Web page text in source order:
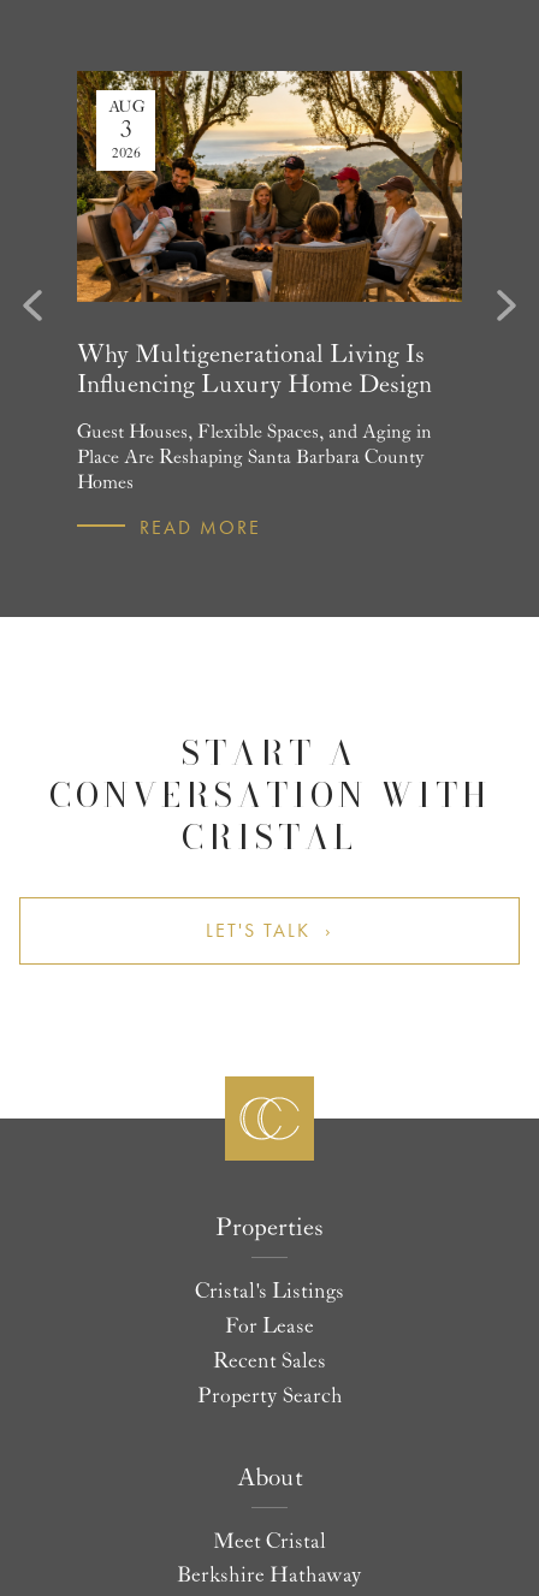
AUG
3
2026
Why Multigenerational Living Is
Influencing Luxury Home Design
Guest Houses, Flexible Spaces, and Aging in
Place Are Reshaping Santa Barbara County
Homes
READ MORE
Next
START A
CONVERSATION WITH
CRISTAL
LET'S TALK ›
Properties
Cristal's Listings
For Lease
Recent Sales
Property Search
About
Meet Cristal
Berkshire Hathaway